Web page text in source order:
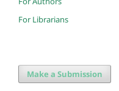
For Librarians
Make a Submission